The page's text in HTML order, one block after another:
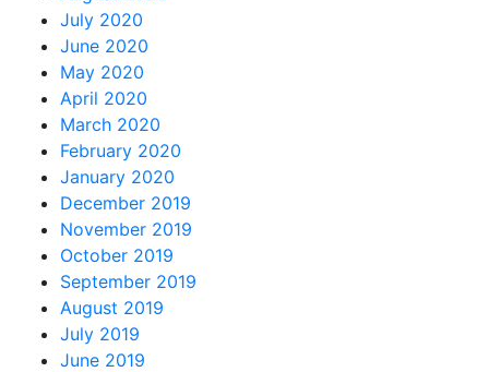
July 2020
June 2020
May 2020
April 2020
March 2020
February 2020
January 2020
December 2019
November 2019
October 2019
September 2019
August 2019
July 2019
June 2019